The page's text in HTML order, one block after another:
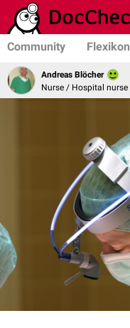
Community Flexikon
Andreas Blöcher
Nurse / Hospital nurse